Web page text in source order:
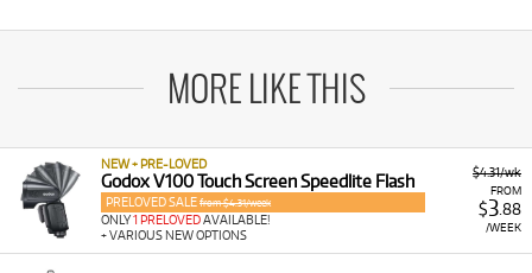
MORE LIKE THIS
$4.31/wk
FROM
$3.88
/WEEK
NEW + PRE-LOVED
Godox V100 Touch Screen Speedlite Flash
PRELOVED SALE from $4.31/week
ONLY1 PRELOVEDAVAILABLE!
+ VARIOUS NEW OPTIONS